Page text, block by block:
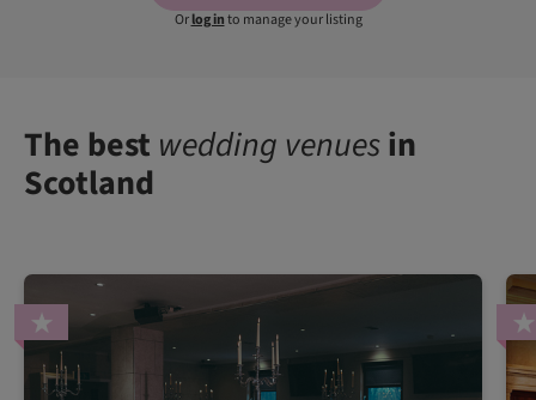
Orlog into manage your listing
The best wedding venuesin
Scotland